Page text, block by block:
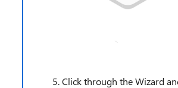
Click through the Wizard